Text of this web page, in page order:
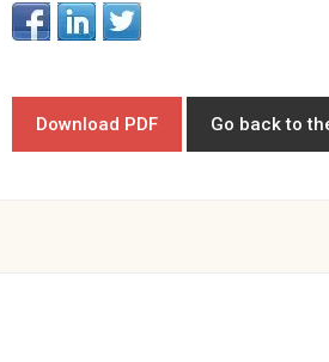
Download PDF Go back to